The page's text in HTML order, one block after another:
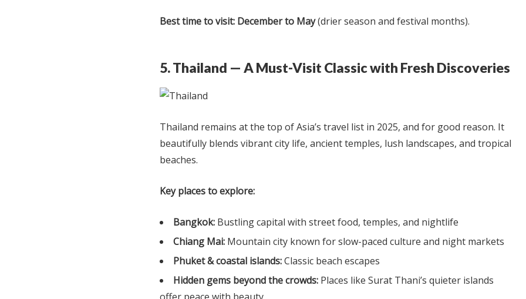
Best time to visit: December to May(drier season and festival months).
5. Thailand — A Must-Visit Classic with Fresh Discoveries
Thailand remains at the top of Asia’s travel list in 2025, and for good reason. It
beautifully blends vibrant city life, ancient temples, lush landscapes, and tropical
beaches.
Key places to explore:
Bangkok: Bustling capital with street food, temples, and nightlife
Chiang Mai: Mountain city known for slow-paced culture and night markets
Phuket & coastal islands:Classic beach escapes
Hidden gems beyond the crowds: Places like Surat Thani’s quieter islands